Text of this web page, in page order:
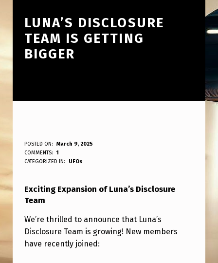
LUNA’S DISCLOSURE
TEAM IS GETTING
BIGGER
L
U
A
S
D
POSTED ON:
March 9, 2025
WRITTEN BY:
ANPadmin
COMMENTS:
1
CATEGORIZED IN:
UFOs
Exciting Expansion of Luna’s Disclosure
Team
We’re thrilled to announce that Luna’s
Disclosure Team is growing! New members
have recently joined: